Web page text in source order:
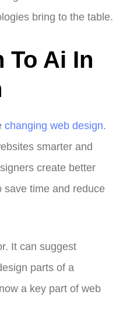
bring to the table.
To Ai In
changing web design.
smarter and
create better
save time and reduce
It can suggest
parts of a
a key part of web